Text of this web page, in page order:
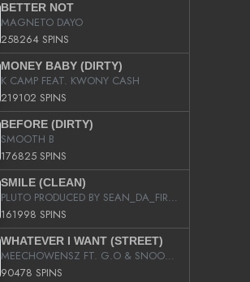
BETTER NOT
MAGNETO DAYO
258264 SPINS
MONEY BABY (DIRTY)
K CAMP FEAT. KWONY CASH
219102 SPINS
BEFORE (DIRTY)
SMOOTH B
176825 SPINS
SMILE (CLEAN)
PLUTO PRODUCED BY SEAN_DA_FIRZT
161998 SPINS
WHATEVER I WANT (STREET)
MEECHOWENSZ FT. G.O & SNOOPYSYMONE
90478 SPINS